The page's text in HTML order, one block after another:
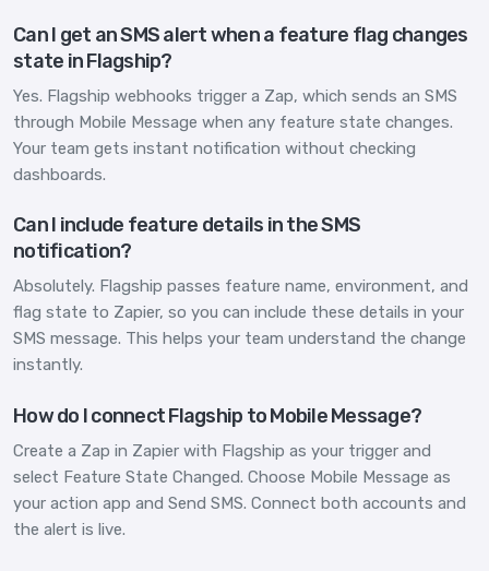
Can I get an SMS alert when a feature flag changes
state in Flagship?
Yes. Flagship webhooks trigger a Zap, which sends an SMS
through Mobile Message when any feature state changes.
Your team gets instant notification without checking
dashboards.
Can I include feature details in the SMS
notification?
Absolutely. Flagship passes feature name, environment, and
flag state to Zapier, so you can include these details in your
SMS message. This helps your team understand the change
instantly.
How do I connect Flagship to Mobile Message?
Create a Zap in Zapier with Flagship as your trigger and
select Feature State Changed. Choose Mobile Message as
your action app and Send SMS. Connect both accounts and
the alert is live.